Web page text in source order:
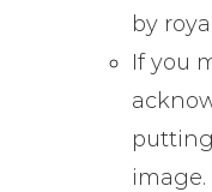
by
If you
putting
image.